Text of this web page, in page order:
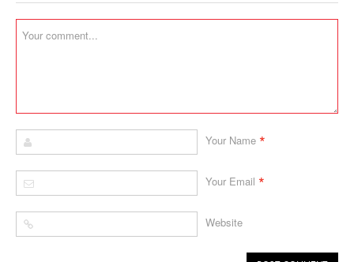
Your Name *
Your Email *
Website